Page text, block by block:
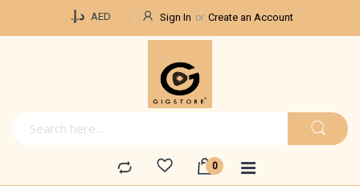
د.إ.‏ AED Sign In Create an Account